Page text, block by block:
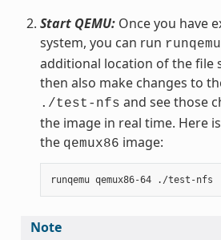
Start QEMU:Once you have
system, you can run runqemu
additional location of the file
then also make changes to
./test-nfs and see those
the image in real time. Here
the qemux86 image:
Note